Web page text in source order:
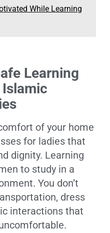
While Learning
Learning
of your home
for ladies that
dignity. Learning
to study in a
You don’t
dress
interactions that